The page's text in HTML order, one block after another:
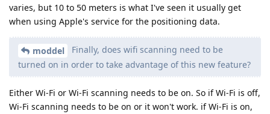
varies, but 10 to 50 meters is what I've seen it usually get
when using Apple's service for the positioning data.
moddel
Finally, does wifi scanning need to be
turned on in order to take advantage of this new feature?
Either Wi-Fi or Wi-Fi scanning needs to be on. So if Wi-Fi is off,
Wi-Fi scanning needs to be on or it won't work. if Wi-Fi is on,